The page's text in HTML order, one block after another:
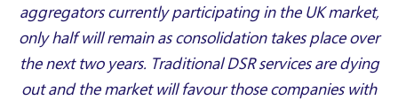
aggregators currently participating in the UK market,
only half will remain as consolidation takes place over
the next two years. Traditional DSR services are dying
out and the market will favour those companies with